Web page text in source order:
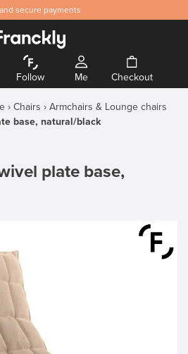
and secure payments
Follow Me Checkout
Chairs
Armchairs & Lounge chairs
base, natural/black
plate base,